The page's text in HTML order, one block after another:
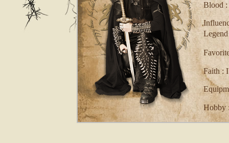
Blood
Faith :
Hobby